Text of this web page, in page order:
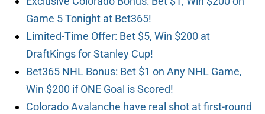
Game 5 Tonight at Bet365!
Limited-Time Offer: Bet $5, Win $200 at
DraftKings for Stanley Cup!
Bet365 NHL Bonus: Bet $1 on Any NHL Game,
Win $200 if ONE Goal is Scored!
Colorado Avalanche have real shot at first-round